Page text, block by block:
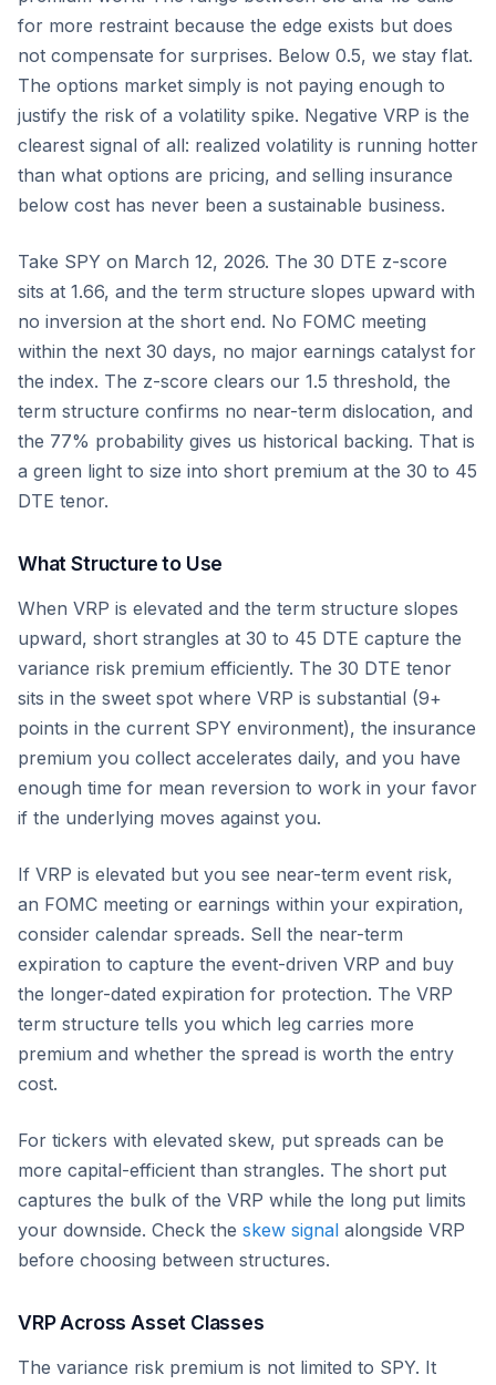
for more restraint because the edge exists but does
not compensate for surprises. Below 0.5, we stay flat.
The options market simply is not paying enough to
justify the risk of a volatility spike. Negative VRP is the
clearest signal of all: realized volatility is running hotter
than what options are pricing, and selling insurance
below cost has never been a sustainable business.
Take SPY on March 12, 2026. The 30 DTE z-score
sits at 1.66, and the term structure slopes upward with
no inversion at the short end. No FOMC meeting
within the next 30 days, no major earnings catalyst for
the index. The z-score clears our 1.5 threshold, the
term structure confirms no near-term dislocation, and
the 77% probability gives us historical backing. That is
a green light to size into short premium at the 30 to 45
DTE tenor.
What Structure to Use
When VRP is elevated and the term structure slopes
upward, short strangles at 30 to 45 DTE capture the
variance risk premium efficiently. The 30 DTE tenor
sits in the sweet spot where VRP is substantial (9+
points in the current SPY environment), the insurance
premium you collect accelerates daily, and you have
enough time for mean reversion to work in your favor
if the underlying moves against you.
If VRP is elevated but you see near-term event risk,
an FOMC meeting or earnings within your expiration,
consider calendar spreads. Sell the near-term
expiration to capture the event-driven VRP and buy
the longer-dated expiration for protection. The VRP
term structure tells you which leg carries more
premium and whether the spread is worth the entry
cost.
For tickers with elevated skew, put spreads can be
more capital-efficient than strangles. The short put
captures the bulk of the VRP while the long put limits
your downside. Check the skew signal alongside VRP
before choosing between structures.
VRP Across Asset Classes
The variance risk premium is not limited to SPY. It